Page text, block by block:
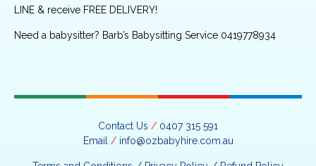
LINE & receive FREE DELIVERY!
Need a babysitter? Barb’s Babysitting Service 0419778934
Contact Us / 0407 315 591
Email / info@ozbabyhire.com.au